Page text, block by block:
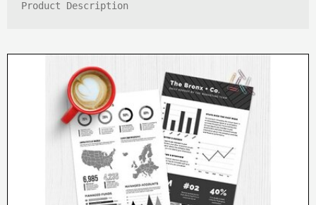
Product Description